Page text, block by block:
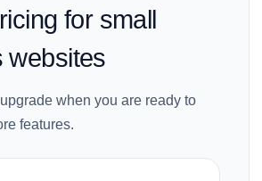
for small
websites
when you are ready to
features.